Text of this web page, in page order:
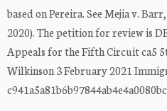
based on Pereira. See Mejia v.
2020). The petition for review is
Appeals for the Fifth Circuit ca5
Wilkinson 3 February 2021